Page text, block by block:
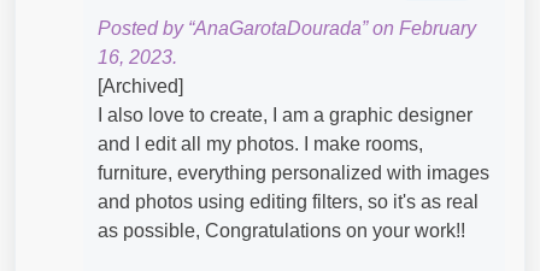
Posted by “AnaGarotaDourada” on February
16, 2023.
[Archived]
I also love to create, I am a graphic designer
and I edit all my photos. I make rooms,
furniture, everything personalized with images
and photos using editing filters, so it's as real
as possible, Congratulations on your work!!